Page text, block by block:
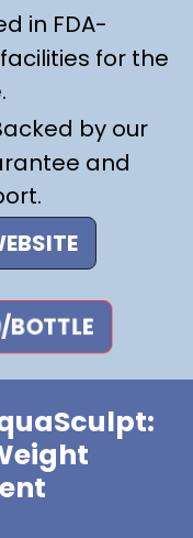
in FDA-
for the
by our
and
BOTTLE